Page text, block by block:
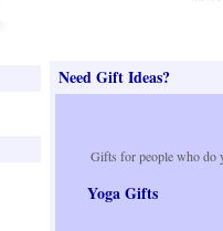
Need Gift Ideas?
Gifts for people who do
Yoga Gifts